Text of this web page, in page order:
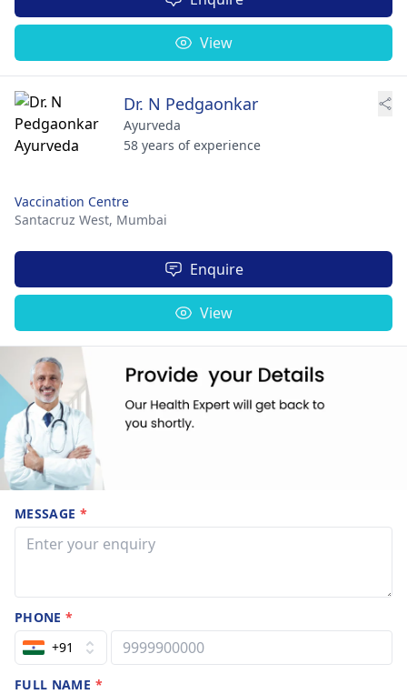
View
Dr. N Pedgaonkar
Ayurveda
58 years of experience
Vaccination Centre
Santacruz West, Mumbai
Enquire
View
MESSAGE *
PHONE*
+91
FULL NAME *